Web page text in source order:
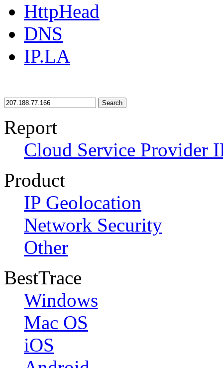
HttpHead
DNS
IP.LA
Search
Report
Cloud Service Provider
Product
IP Geolocation
Network Security
Other
BestTrace
Windows
Mac OS
iOS